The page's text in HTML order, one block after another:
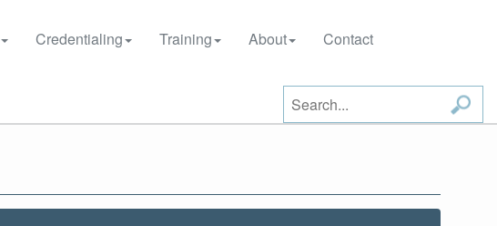
Credentialing Training About Contact